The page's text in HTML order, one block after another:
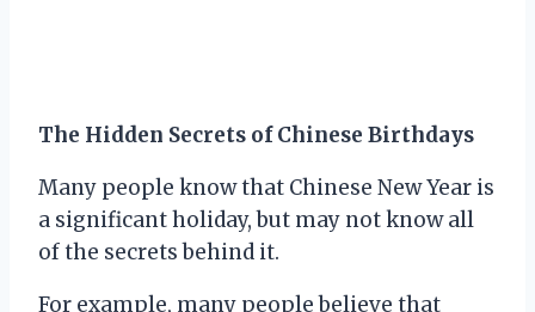
The Hidden Secrets of Chinese Birthdays
Many people know that Chinese New Year is
a significant holiday, but may not know all
of the secrets behind it.
For example, many people believe that